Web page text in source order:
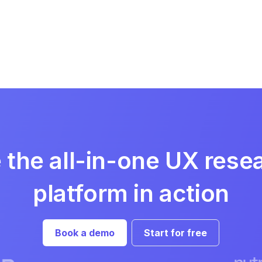
the all-in-one UX
platform in action
Book a demo Start for free